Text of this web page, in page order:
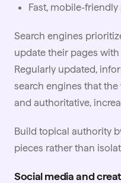
Fast, mobile-friendly
Search engines
update their pages
Regularly updated,
search engines that
and authoritative,
Build topical authority
pieces rather than
Social media and